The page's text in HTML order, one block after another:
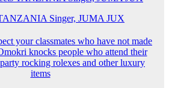
Singer, JUMA JUX